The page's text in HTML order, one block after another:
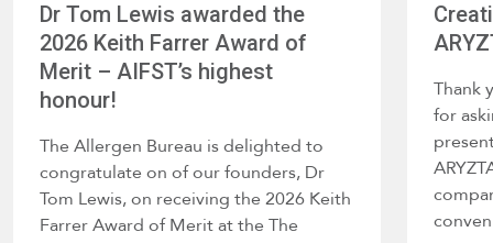
Dr Tom Lewis awarded the
2026 Keith Farrer Award of
Merit – AIFST’s highest
honour!
The Allergen Bureau is delighted to
congratulate on of our founders, Dr
Tom Lewis, on receiving the 2026 Keith
Farrer Award of Merit at the The
Thank
for